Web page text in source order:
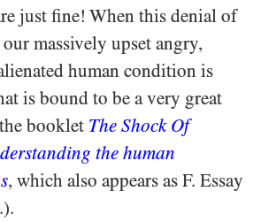
just fine! When this denial of
massively upset angry,
human condition is
is bound to be a very great
booklet The Shock Of
the human
, which also appears as F. Essay